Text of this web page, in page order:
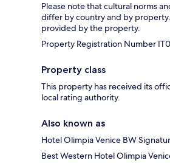
Please note that cultural norms
differ by country and by
provided by the property.
Property Registration Number
Property class
This property has received its
local rating authority.
Also known as
Hotel Olimpia Venice BW
Best Western Hotel Olimpia